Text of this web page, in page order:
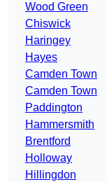
Wood Green
Chiswick
Haringey
Hayes
Camden Town
Camden Town
Paddington
Hammersmith
Brentford
Holloway
Hillingdon